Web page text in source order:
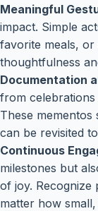
Meaningful
impact. Simple
favorite meals, or
thoughtfulness
Documentation
from
These
can be revisited
Continuous
milestones but
of joy. Recognize
matter how